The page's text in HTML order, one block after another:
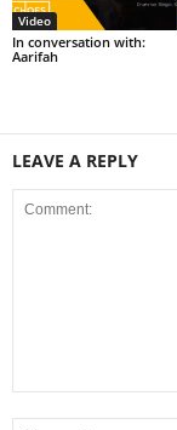
Video
In conversation with:
Aarifah
LEAVE A REPLY